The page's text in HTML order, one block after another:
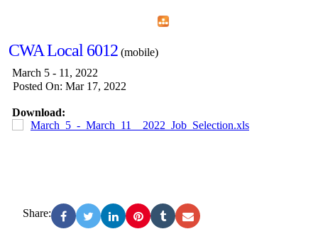
CWA Local 6012 (mobile)
March 5 - 11, 2022
Posted On: Mar 17, 2022
Download:
March_5_-_March_11__2022_Job_Selection.xls
Share: